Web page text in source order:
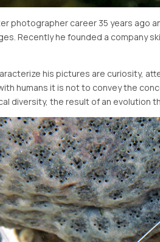
photographer career 35 years ago
Recently he founded a company
his pictures are curiosity,
humans it is not to convey the
diversity, the result of an evolution